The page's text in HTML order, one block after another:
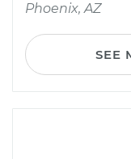
Phoenix, AZ
SEE